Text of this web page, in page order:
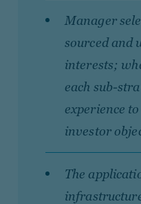
Manager
sourced and
interests;
each sub-
experience
investor
The